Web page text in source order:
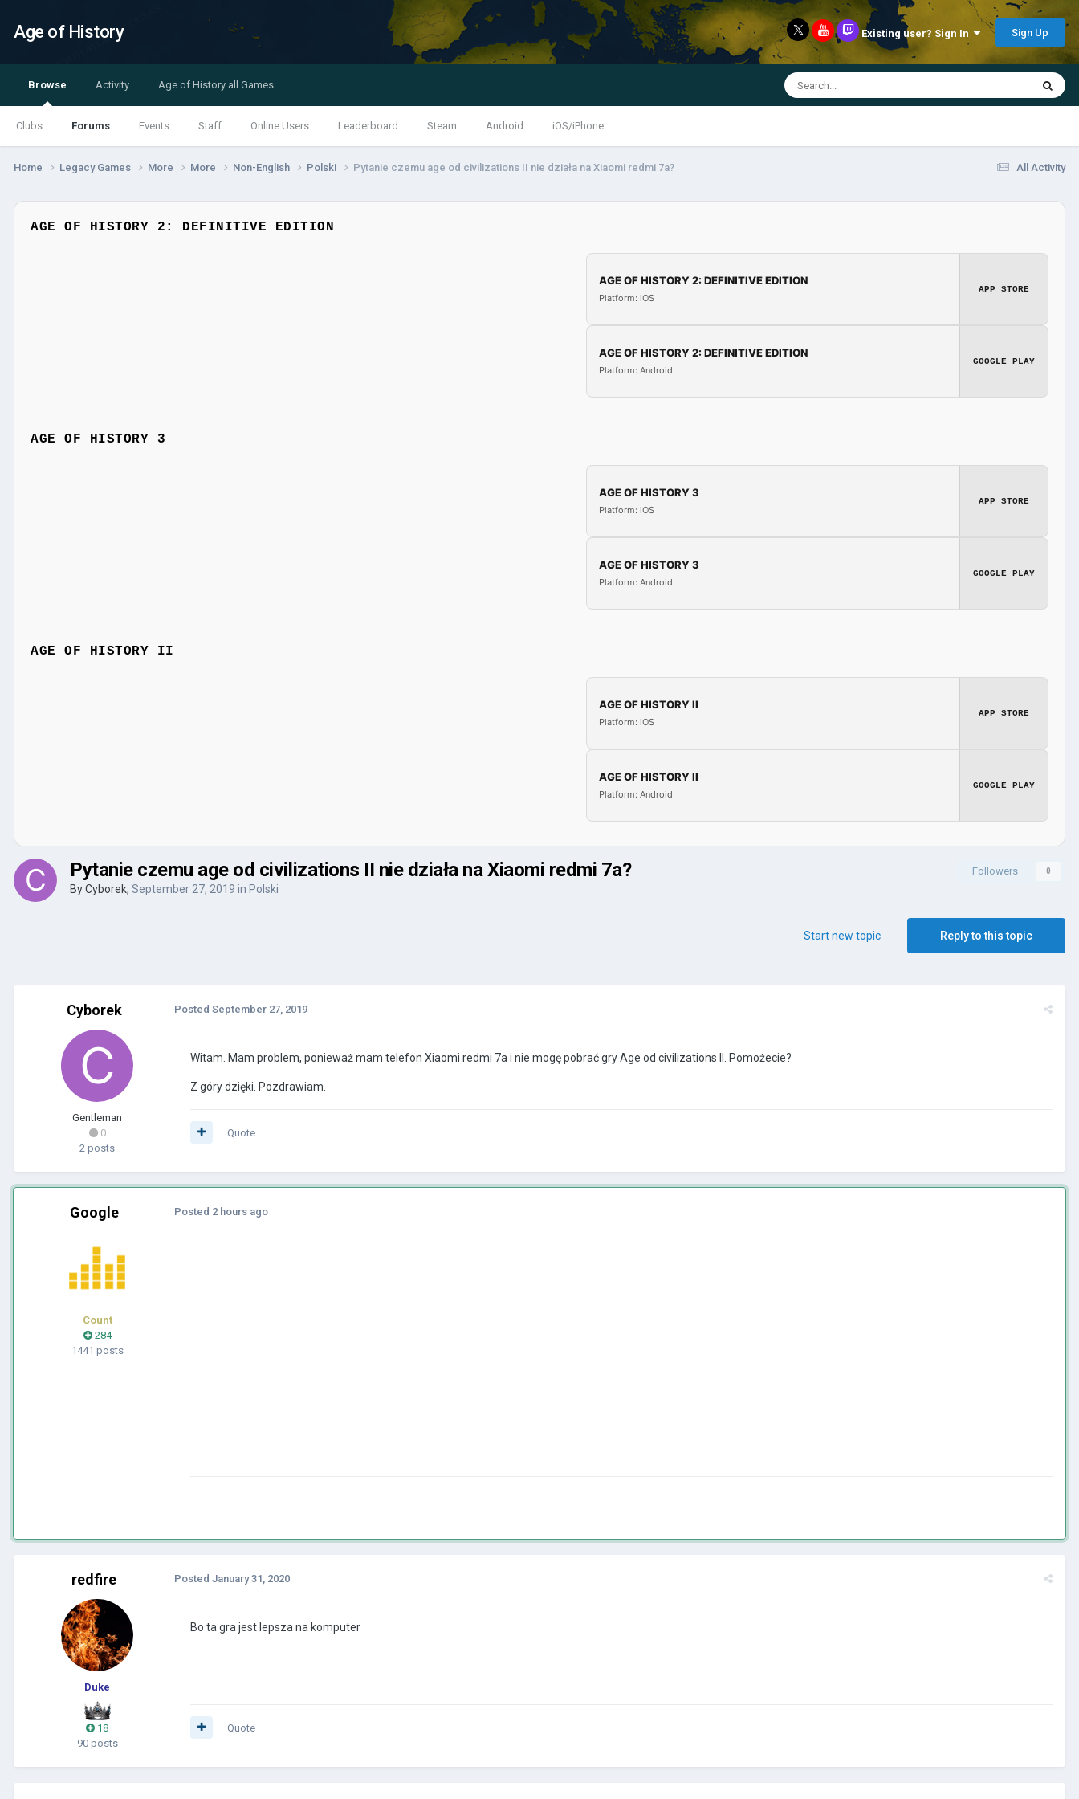
Age of History Existing user? Sign In Sign Up
Browse
Clubs Forums Events Staff Online Users Leaderboard Steam Android iOS/iPhone
Activity Age of History all Games
All Activity
Home Legacy Games More More Non-English Polski Pytanie czemu age od civilizations II nie działa na Xiaomi redmi 7a?
AGE OF HISTORY 2: DEFINITIVE EDITION
AGE OF HISTORY 2: DEFINITIVE EDITION
Platform: iOS
APP STORE
AGE OF HISTORY 2: DEFINITIVE EDITION
Platform: Android
GOOGLE PLAY
AGE OF HISTORY 3
AGE OF HISTORY 3
Platform: iOS
APP STORE
AGE OF HISTORY 3
Platform: Android
GOOGLE PLAY
AGE OF HISTORY II
AGE OF HISTORY II
Platform: iOS
APP STORE
AGE OF HISTORY II
Platform: Android
GOOGLE PLAY
Followers 0
Pytanie czemu age od civilizations II nie działa na Xiaomi redmi 7a?
ByCyborek, September 27, 2019 in Polski
Reply to this topic
Start new topic
Cyborek
Gentleman
0
2 posts
Posted September 27, 2019
Witam. Mam problem, ponieważ mam telefon Xiaomi redmi 7a i nie mogę pobrać gry Age od civilizations II. Pomożecie?
Z góry dzięki. Pozdrawiam.
Quote
Google
Count
284
1441 posts
Posted 2 hours ago
redfire
Duke
18
90 posts
Posted January 31, 2020
Bo ta gra jest lepsza na komputer
Quote